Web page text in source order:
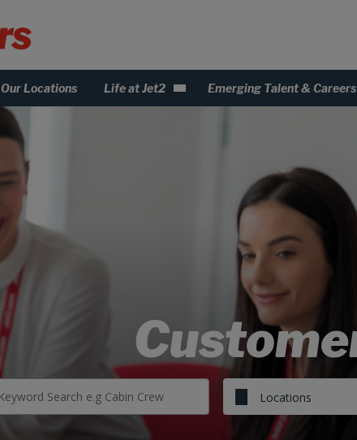
Our Locations Life at Jet2 Emerging Talent & Careers
Locations